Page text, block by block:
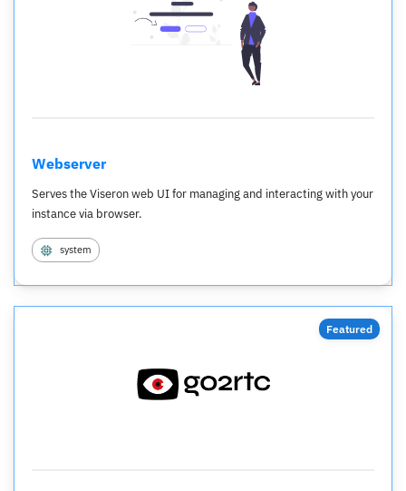
Webserver
Serves the Viseron web UI for managing and interacting with your
instance via browser.
system
Featured